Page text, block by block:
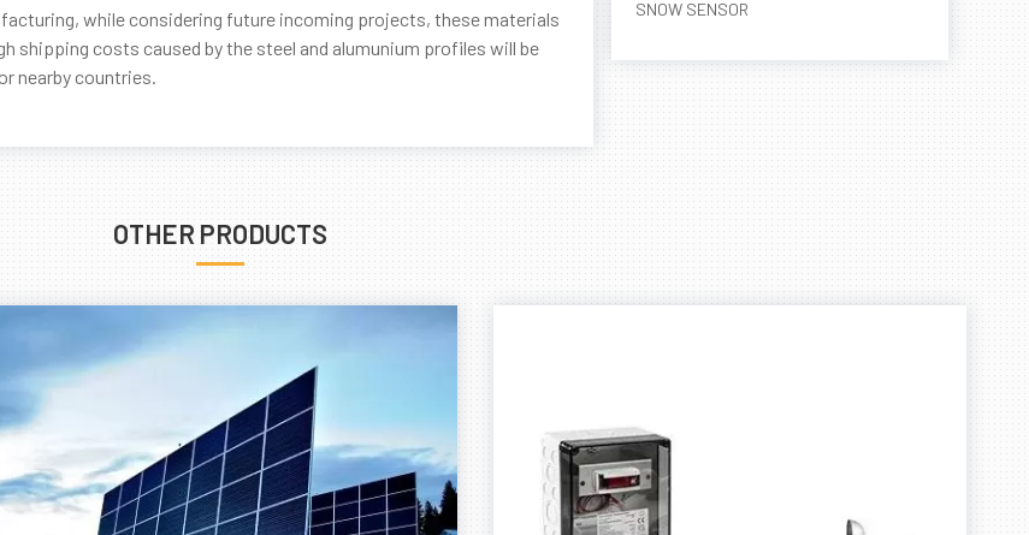
while considering future incoming projects, these materials
shipping costs caused by the steel and alumunium profiles will be
nearby countries.
SNOW SENSOR
OTHER PRODUCTS